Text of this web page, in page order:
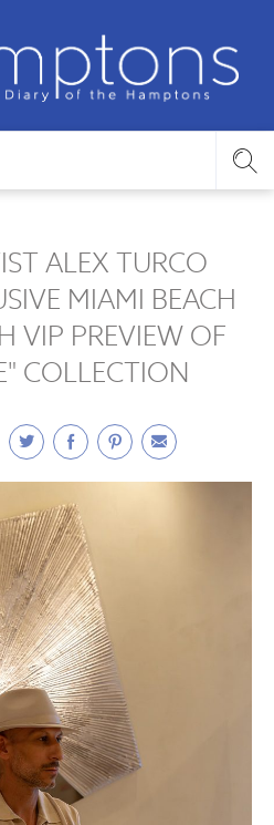
ALEX TURCO
MIAMI BEACH
VIP PREVIEW OF
COLLECTION